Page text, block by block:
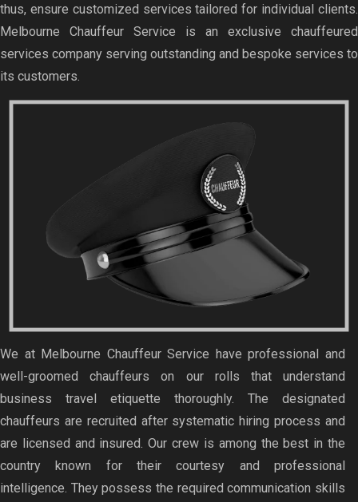
thus, ensure customized services tailored for individual clients.
Melbourne Chauffeur Service is an exclusive chauffeured
services company serving outstanding and bespoke services to
its customers.
We at Melbourne Chauffeur Service have professional and
well-groomed chauffeurs on our rolls that understand
business travel etiquette thoroughly. The designated
chauffeurs are recruited after systematic hiring process and
are licensed and insured. Our crew is among the best in the
country known for their courtesy and professional
intelligence. They possess the required communication skills